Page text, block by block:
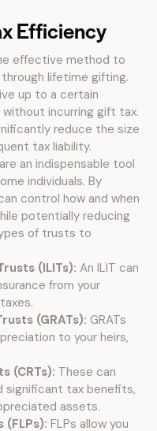
Efficiency
effective method to
lifetime gifting.
up to a certain
incurring gift tax.
reduce the size
tax liability.
an indispensable tool
individuals. By
control how and when
potentially reducing
of trusts to
(ILITs): An ILIT can
from your
(GRATs): GRATs
to your heirs,
(CRTs): These can
significant tax benefits,
assets.
(FLPs): FLPs allow you